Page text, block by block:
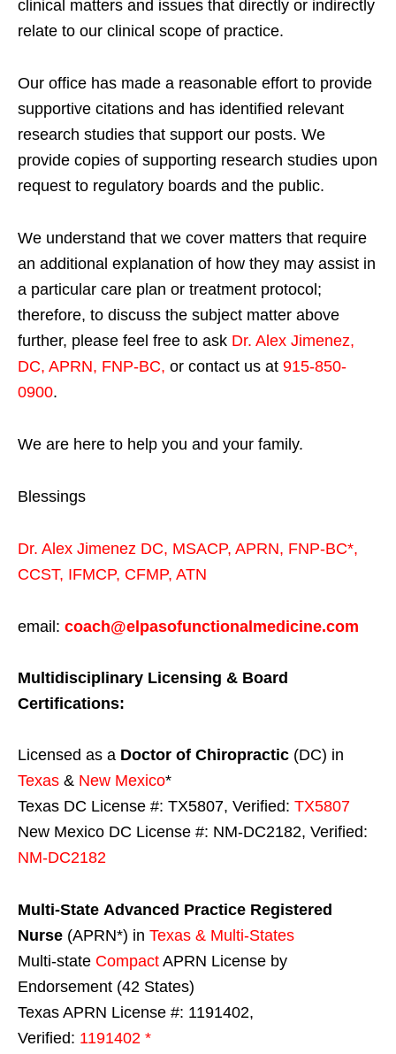
clinical matters and issues that directly or indirectly
relate to our clinical scope of practice.
Our office has made a reasonable effort to provide
supportive citations and has identified relevant
research studies that support our posts. We
provide copies of supporting research studies upon
request to regulatory boards and the public.
We understand that we cover matters that require
an additional explanation of how they may assist in
a particular care plan or treatment protocol;
therefore, to discuss the subject matter above
further, please feel free to ask Dr. Alex Jimenez,
DC, APRN, FNP-BC, or contact us at 915-850-
0900.
We are here to help you and your family.
Blessings
Dr. Alex Jimenez DC, MSACP, APRN, FNP-BC*,
CCST, IFMCP, CFMP, ATN
email: coach@elpasofunctionalmedicine.com
Multidisciplinary Licensing & Board
Certifications:
Licensed as a Doctor of Chiropractic (DC) in
Texas & New Mexico*
Texas DC License #: TX5807, Verified: TX5807
New Mexico DC License #: NM-DC2182, Verified:
NM-DC2182
Multi-State Advanced Practice Registered
Nurse (APRN*) in Texas & Multi-States
Multi-state Compact APRN License by
Endorsement (42 States)
Texas APRN License #: 1191402,
Verified: 1191402 *